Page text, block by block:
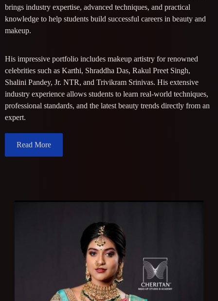
brings industry expertise, advanced techniques, and practical
knowledge to help students build successful careers in beauty and
makeup.
His impressive portfolio includes makeup artistry for renowned
celebrities such as Karthi, Shraddha Das, Rakul Preet Singh,
Shalini Pandey, Jr. NTR, and Trivikram Srinivas. His extensive
industry experience allows students to learn real-world techniques,
professional standards, and the latest beauty trends directly from an
expert.
Read More